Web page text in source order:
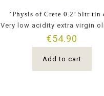
‘Physis of Crete 0.2’ 5ltr tin
Very low acidity extra virgin
€54.90
Add to cart